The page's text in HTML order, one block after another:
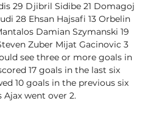
29 Djibril Sidibe 21 Domagoj
28 Ehsan Hajsafi 13 Orbelin
Damian Szymanski 19
Zuber Mijat Gacinovic 3
see three or more goals in
17 goals in the last six
10 goals in the previous six
Ajax went over 2.